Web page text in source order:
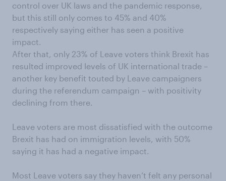
control over UK laws and the pandemic response,
but this still only comes to 45% and 40%
respectively saying either has seen a positive
impact.
After that, only 23% of Leave voters think Brexit has
resulted improved levels of UK international trade –
another key benefit touted by Leave campaigners
during the referendum campaign – with positivity
declining from there.
Leave voters are most dissatisfied with the outcome
Brexit has had on immigration levels, with 50%
saying it has had a negative impact.
Most Leave voters say they haven’t felt any personal